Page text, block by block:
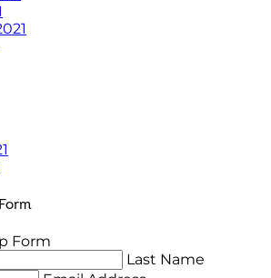
Form
Last Name